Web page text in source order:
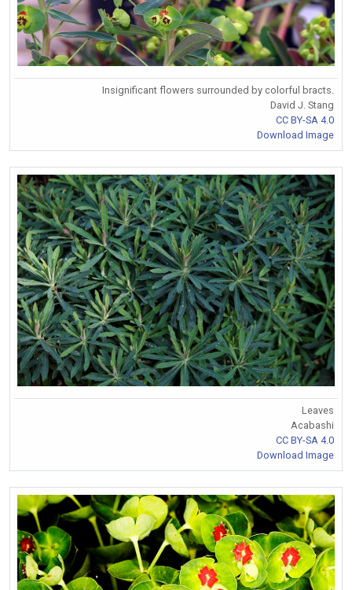
Insignificant flowers surrounded by colorful bracts.
David J. Stang
CC BY-SA 4.0
Download Image
Leaves
Acabashi
CC BY-SA 4.0
Download Image